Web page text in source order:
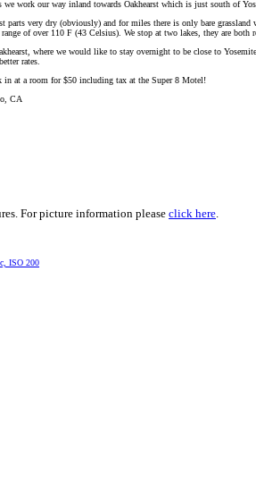
work our way inland towards Oakhearst which is just south of
parts very dry (obviously) and for miles there is only bare grassland
range of over 110 F (43 Celsius). We stop at two lakes, they are
where we would like to stay overnight to be close to
rates.
in at a room for $50 including tax at the Super 8 Motel!
CA
For picture information please click here